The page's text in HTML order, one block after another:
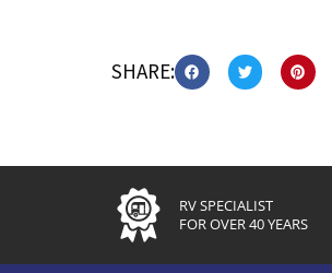
SHARE:
RV SPECIALIST
FOR OVER 40 YEARS